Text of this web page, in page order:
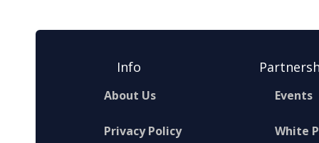
Info
About Us
Privacy Policy
Events
White